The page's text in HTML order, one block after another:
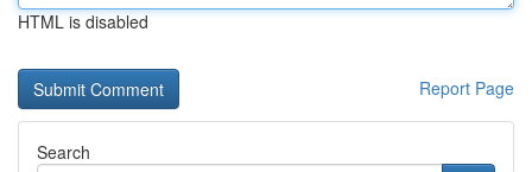
HTML is disabled
Report Page
Search